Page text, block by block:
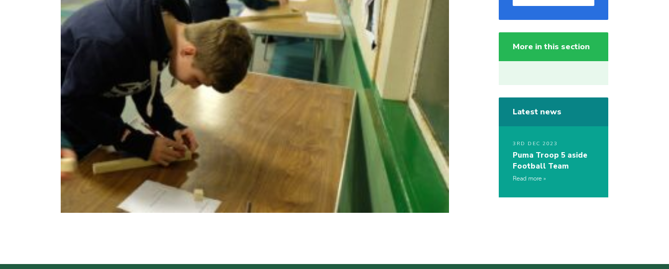
More in this section
Latest news
3RD DEC 2023
Puma Troop 5 aside
Football Team
Read more